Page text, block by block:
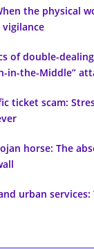
the physical
of double-
in-the-Middle”
ticket scam:
horse: The
urban services: